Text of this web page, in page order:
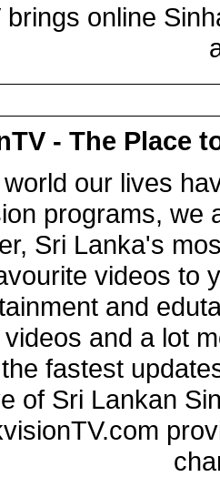
brings online
- The Place
our lives
programs, we
Sri Lanka's
videos to
and
and a lot
fastest
of Sri Lankan